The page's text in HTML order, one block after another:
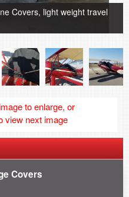
Covers, light weight travel
to enlarge, or
view next image
Covers